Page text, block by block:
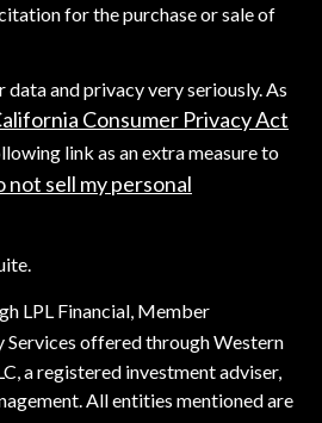
for the purchase or sale of
and privacy very seriously. As
Consumer Privacy Act
link as an extra measure to
not sell my personal
LPL Financial, Member
Services offered through Western
a registered investment adviser,
All entities mentioned are